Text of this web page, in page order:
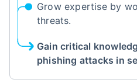
Grow expertise by
threats.
Gain critical
phishing attacks in